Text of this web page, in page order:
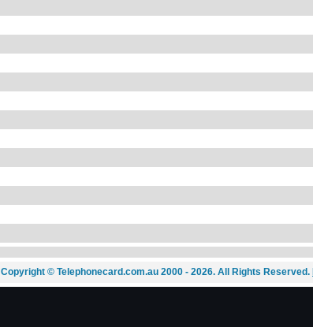
Copyright © Telephonecard.com.au 2000 - 2026. All Rights Reserved.